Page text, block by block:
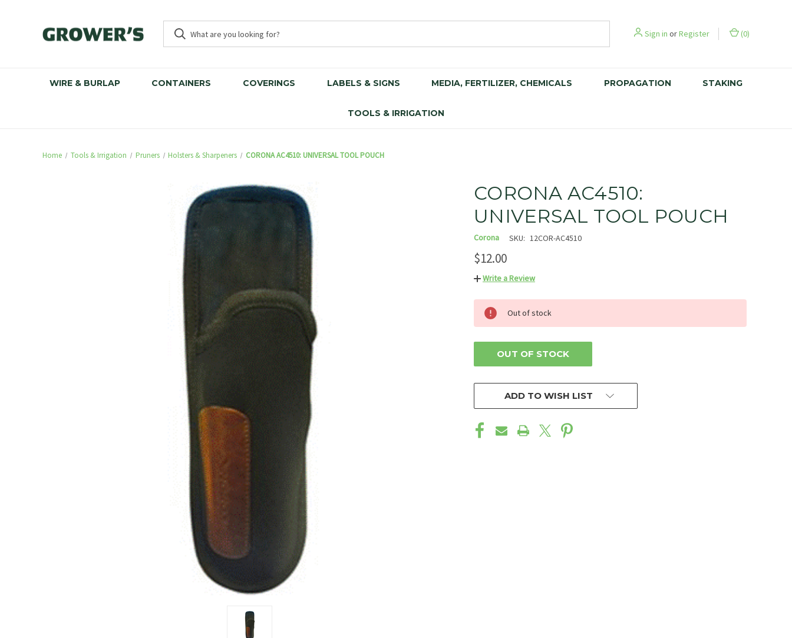
Sign in orRegister (0)
WIRE & BURLAP CONTAINERS COVERINGS LABELS & SIGNS MEDIA, FERTILIZER, CHEMICALS PROPAGATION STAKING
TOOLS & IRRIGATION
Home Tools & Irrigation Pruners Holsters & Sharpeners CORONA AC4510: UNIVERSAL TOOL POUCH
CORONA AC4510:
UNIVERSAL TOOL POUCH
Corona SKU: 12COR-AC4510
$12.00
Write a Review
CURRENT
STOCK:
Out of stock
OUT OF STOCK
ADD TO WISH LIST